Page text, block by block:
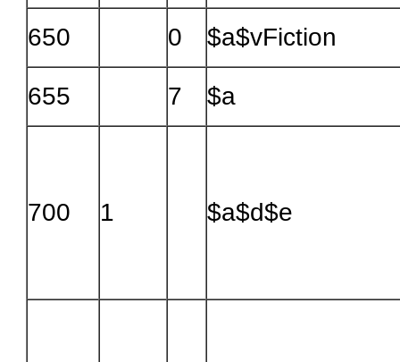
650 0 $a$vFiction
655 7 $a
700 1 $a$d$e